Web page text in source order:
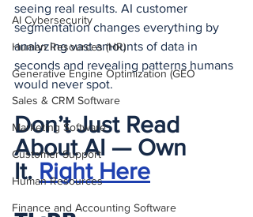
AI Cybersecurity
Human Resources (HR)
Generative Engine Optimization (GEO
Sales & CRM Software
Marketing Software
Customer Support
Human Resources
Finance and Accounting Software
seeing real results. AI customer
segmentation changes everything by
analyzing vast amounts of data in
seconds and revealing patterns humans
would never spot.
Don’t Just Read
About AI — Own
It. Right Here